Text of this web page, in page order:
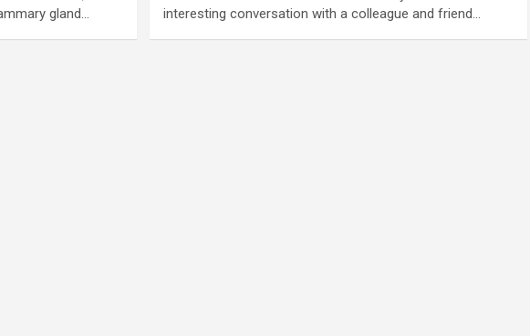
gland…
interesting conversation with a colleague and friend…